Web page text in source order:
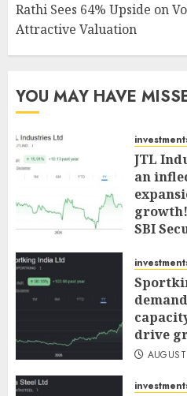
Rathi Sees 64% Upside on
Attractive Valuation
YOU MAY HAVE
JTL
an
growth!
SBI
drive